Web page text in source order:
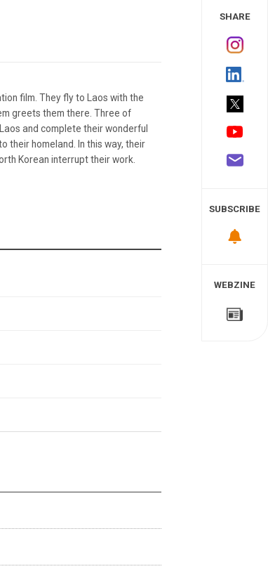
film. They fly to Laos with the
greets them there. Three of
and complete their wonderful
their homeland. In this way, their
Korean interrupt their work.
SHARE
SUBSCRIBE
WEBZINE